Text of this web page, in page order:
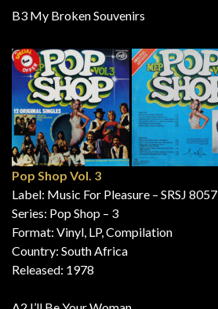
B3 My Broken Souvenirs
Pop Shop Vol. 3
Label: Music For Pleasure – SRSJ 8057
Series: Pop Shop – 3
Format: Vinyl, LP, Compilation
Country: South Africa
Released: 1978